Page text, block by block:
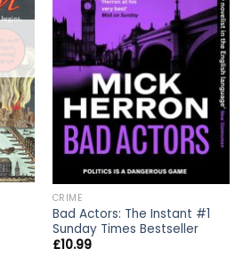
CRIME
Bad Actors: The Instant #1
Sunday Times Bestseller
£10.99